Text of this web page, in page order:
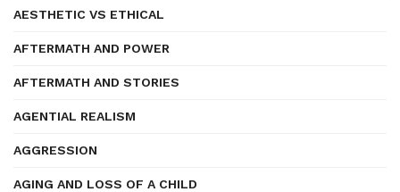
AESTHETIC VS ETHICAL
AFTERMATH AND POWER
AFTERMATH AND STORIES
AGENTIAL REALISM
AGGRESSION
AGING AND LOSS OF A CHILD